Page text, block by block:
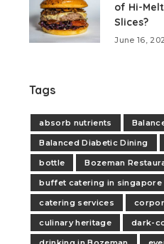
of Hi-
Slices?
June 16,
Tags
absorb nutrients
Balanced Diabetic Dining
bottle
Bozeman
buffet catering in singapore
catering services
culinary heritage
dark-